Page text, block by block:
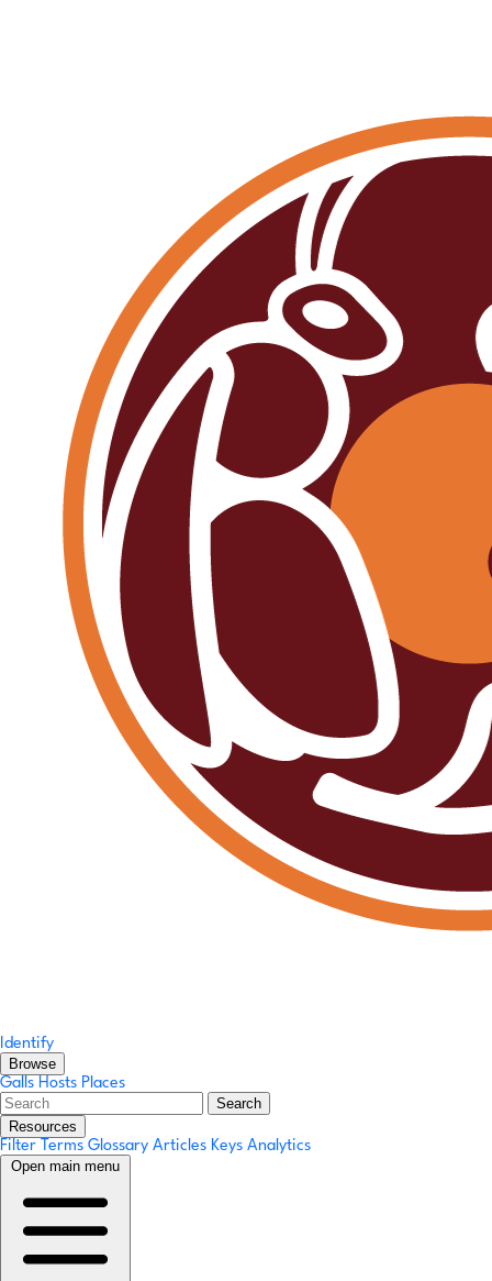
Identify
Browse
Galls Hosts Places
Search
Resources
Filter Terms Glossary Articles Keys Analytics
Open main menu